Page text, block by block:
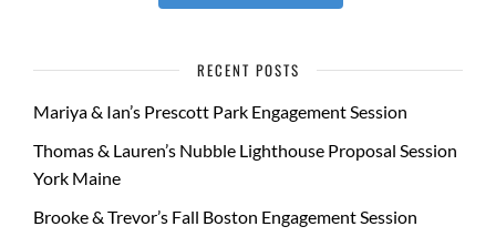
RECENT POSTS
Mariya & Ian’s Prescott Park Engagement Session
Thomas & Lauren’s Nubble Lighthouse Proposal Session
York Maine
Brooke & Trevor’s Fall Boston Engagement Session